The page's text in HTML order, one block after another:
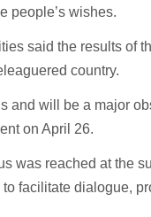
people’s wishes.
said the results of
country.
and will be a major
on April 26.
was reached at the
facilitate dialogue,